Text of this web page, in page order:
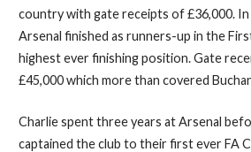
country with gate receipts of £36,000. In
Arsenal finished as runners-up in the
highest ever finishing position. Gate
£45,000 which more than covered
Charlie spent three years at Arsenal
captained the club to their first ever FA